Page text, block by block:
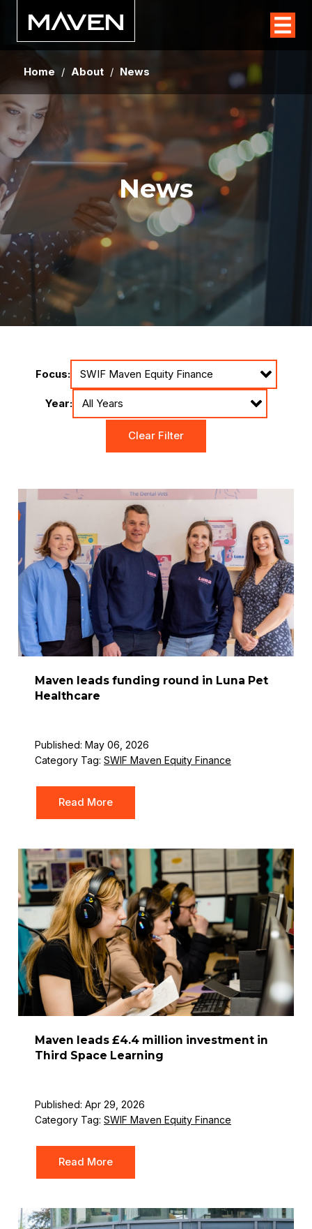
News
Focus:
Year:
Clear Filter
Maven leads funding round in Luna Pet
Healthcare
Published: May 06, 2026
Category Tag: SWIF Maven Equity Finance
Read More
Maven leads £4.4 million investment in
Third Space Learning
Published: Apr 29, 2026
Category Tag: SWIF Maven Equity Finance
Read More
Home / About / News